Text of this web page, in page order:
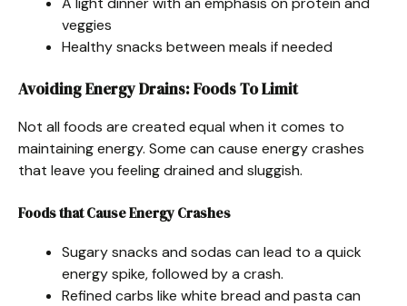
veggies
Healthy snacks between meals if needed
Avoiding Energy Drains: Foods To Limit
Not all foods are created equal when it comes to
maintaining energy. Some can cause energy crashes
that leave you feeling drained and sluggish.
Foods that Cause Energy Crashes
Sugary snacks and sodas can lead to a quick
energy spike, followed by a crash.
Refined carbs like white bread and pasta can